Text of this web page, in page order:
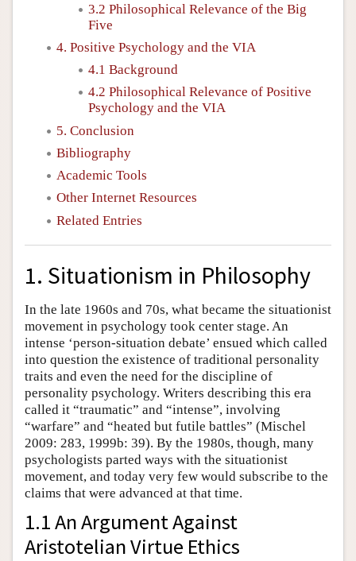
3.2 Philosophical Relevance of the Big
Five
4. Positive Psychology and the VIA
4.1 Background
4.2 Philosophical Relevance of Positive
Psychology and the VIA
5. Conclusion
Bibliography
Academic Tools
Other Internet Resources
Related Entries
1. Situationism in Philosophy
In the late 1960s and 70s, what became the situationist
movement in psychology took center stage. An
intense ‘person-situation debate’ ensued which called
into question the existence of traditional personality
traits and even the need for the discipline of
personality psychology. Writers describing this era
called it “traumatic” and “intense”, involving
“warfare” and “heated but futile battles” (Mischel
2009: 283, 1999b: 39). By the 1980s, though, many
psychologists parted ways with the situationist
movement, and today very few would subscribe to the
claims that were advanced at that time.
1.1 An Argument Against
Aristotelian Virtue Ethics